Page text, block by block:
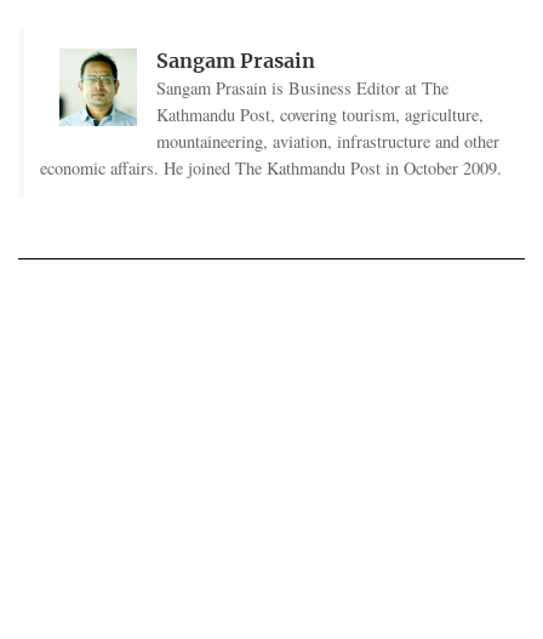
Sangam Prasain
Sangam Prasain is Business Editor at The
Kathmandu Post, covering tourism, agriculture,
mountaineering, aviation, infrastructure and other
economic affairs. He joined The Kathmandu Post in October 2009.